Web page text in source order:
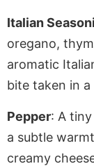
Italian
oregano,
aromatic
bite taken in
Pepper: A
a subtle
creamy